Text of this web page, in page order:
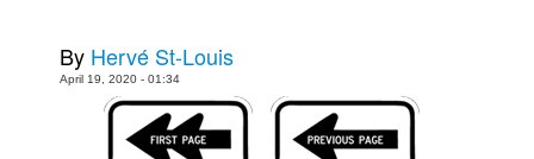
COLUMNS
Spotlight
Digital Comics
By Hervé St-Louis
April 19, 2020 - 01:34